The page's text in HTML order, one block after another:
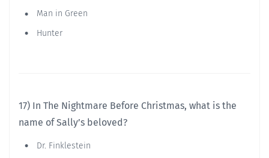
Man in Green
Hunter
17) In The Nightmare Before Christmas, what is the
name of Sally’s beloved?
Dr. Finklestein